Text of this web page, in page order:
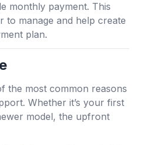
monthly payment. This
to manage and help create
plan.
the most common reasons
Whether it’s your first
model, the upfront